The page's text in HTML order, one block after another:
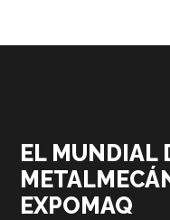
EL MUNDIAL
EXPOMAQ